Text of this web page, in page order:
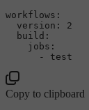
workflows:
version:
2
build:
jobs:
-
test
Copy to clipboard